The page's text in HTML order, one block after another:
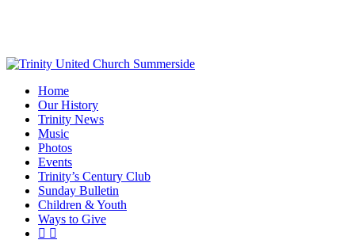
content
Menu
Home
Our History
Trinity News
Music
Photos
Events
Trinity’s Century Club
Sunday Bulletin
Children & Youth
Ways to Give
facebook
youtube